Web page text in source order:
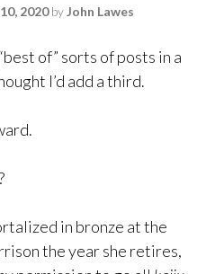
2020byJohn Lawes
of” sorts of posts in a
I’d add a third.
in bronze at the
the year she retires,